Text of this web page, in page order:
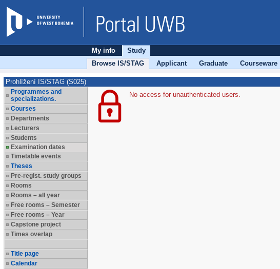
My info
Study
Browse IS/STAG
Applicant Graduate Courseware
Prohlížení IS/STAG (S025)
Programmes and
specializations.
Courses
Departments
Lecturers
Students
Examination dates
Timetable events
Theses
Pre-regist. study groups
Rooms
Rooms – all year
Free rooms – Semester
Free rooms – Year
Capstone project
Times overlap
Title page
Calendar
No access for unauthenticated users.